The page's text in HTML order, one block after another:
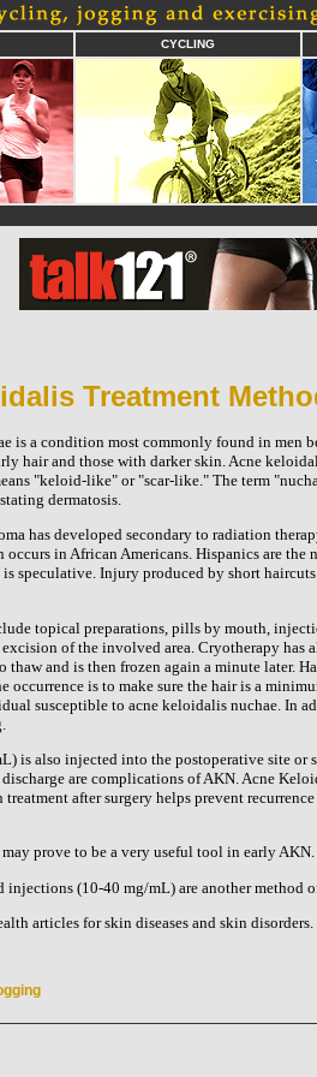
CYCLING
Treatment
is a condition most commonly found in men
hair and those with darker skin. Acne
"keloid-like" or "scar-like." The term
dermatosis.
has developed secondary to radiation
occurs in African Americans. Hispanics are
is speculative. Injury produced by short
topical preparations, pills by mouth,
of the involved area. Cryotherapy has
thaw and is then frozen again a minute later.
occurrence is to make sure the hair is a
susceptible to acne keloidalis nuchae. In
is also injected into the postoperative site or
are complications of AKN. Acne
after surgery helps prevent
prove to be a very useful tool in early
injections (10-40 mg/mL) are another method
articles for skin diseases and skin